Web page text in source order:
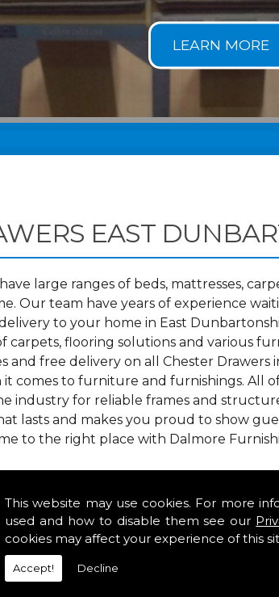
This website may use cookies. For more
used and how to disable them see our
cookies may affect your experience of this
Accept! Decline
EAST
large ranges of beds, mattresses,
Our team have years of experience
to your home in East
carpets, flooring solutions and various
and free delivery on all Chester
it comes to furniture and furnishings. All
industry for reliable frames and
lasts and makes you proud to show
to the right place with Dalmore
that we offer our customers come in
bottom. As well as floor coverings we
heavy use in your home in East
in East Dunbartonshire
882 847 for your free estimate and to